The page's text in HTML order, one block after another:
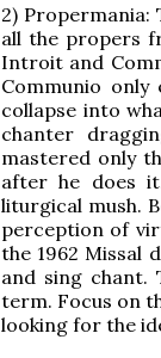
2) Propermania:
all the propers
Introit and
Communio
collapse into
chanter
mastered only
after he does
liturgical mush.
perception of
the 1962 Missal
and sing chant.
term. Focus on
looking for the